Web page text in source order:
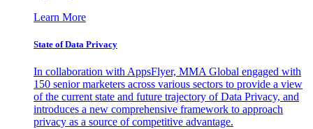
Learn More
State of Data Privacy
In collaboration with AppsFlyer, MMA Global engaged with
150 senior marketers across various sectors to provide a view
of the current state and future trajectory of Data Privacy, and
introduces a new comprehensive framework to approach
privacy as a source of competitive advantage.